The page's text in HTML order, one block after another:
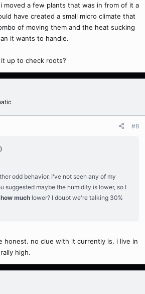
moved a few plants that was in from of it a
have created a small micro climate that
of moving them and the heat sucking
it wants to handle.
up to check roots?
#8
odd behavior. I've not seen any of my
suggested maybe the humidity is lower, so I
how much lower? I doubt we're talking 30%
honest. no clue with it currently is. i live in
high.